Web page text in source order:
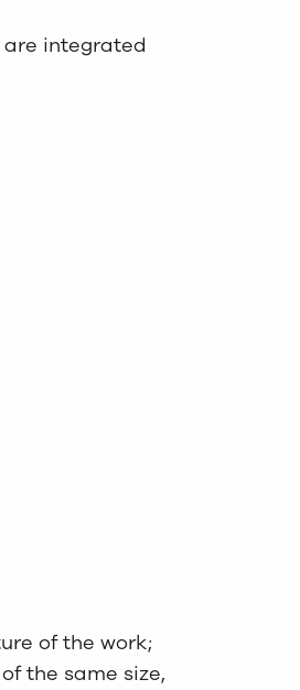
integrated
of the work;
the same size,